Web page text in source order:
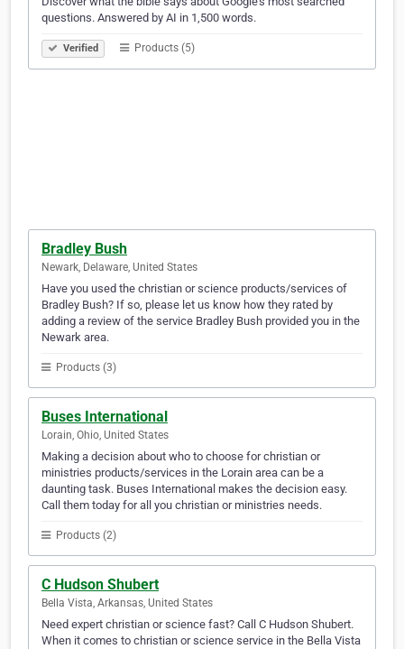
questions. Answered by AI in 1,500 words.
Verified Products (5)
Bradley Bush
Newark, Delaware, United States
Have you used the christian or science products/services of
Bradley Bush? If so, please let us know how they rated by
adding a review of the service Bradley Bush provided you in the
Newark area.
Products (3)
Buses International
Lorain, Ohio, United States
Making a decision about who to choose for christian or
ministries products/services in the Lorain area can be a
daunting task. Buses International makes the decision easy.
Call them today for all you christian or ministries needs.
Products (2)
C Hudson Shubert
Bella Vista, Arkansas, United States
Need expert christian or science fast? Call C Hudson Shubert.
When it comes to christian or science service in the Bella Vista